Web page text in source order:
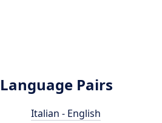
Pairs
Italian - English